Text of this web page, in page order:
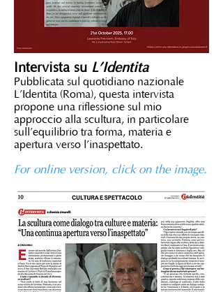
Intervista su L’Identità
Pubblicata sul quotidiano nazionale
L’Identità (Roma), questa intervista
propone una riflessione sul mio
approccio alla scultura, in particolare
sull’equilibrio tra forma, materia e
apertura verso l’inaspettato.
For online version, click on the image.